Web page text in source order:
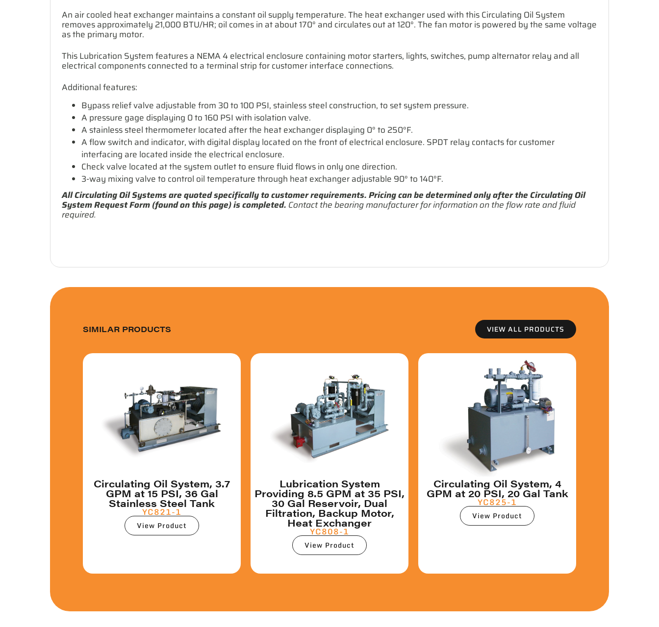
An air cooled heat exchanger maintains a constant oil supply temperature. The heat exchanger used with this Circulating Oil System
removes approximately 21,000 BTU/HR; oil comes in at about 170° and circulates out at 120°. The fan motor is powered by the same voltage
as the primary motor.
This Lubrication System features a NEMA 4 electrical enclosure containing motor starters, lights, switches, pump alternator relay and all
electrical components connected to a terminal strip for customer interface connections.
Additional features:
Bypass relief valve adjustable from 30 to 100 PSI, stainless steel construction, to set system pressure.
A pressure gage displaying 0 to 160 PSI with isolation valve.
A stainless steel thermometer located after the heat exchanger displaying 0° to 250°F.
A flow switch and indicator, with digital display located on the front of electrical enclosure. SPDT relay contacts for customer
interfacing are located inside the electrical enclosure.
Check valve located at the system outlet to ensure fluid flows in only one direction.
3-way mixing valve to control oil temperature through heat exchanger adjustable 90° to 140°F.
All Circulating Oil Systems are quoted specifically to customer requirements. Pricing can be determined only after the Circulating Oil
System Request Form (found on this page) is completed. Contact the bearing manufacturer for information on the flow rate and fluid
required.
SIMILAR PRODUCTS VIEW ALL PRODUCTS
Circulating Oil System, 3.7
GPM at 15 PSI, 36 Gal
Stainless Steel Tank
YC821-1
View Product
Lubrication System
Providing 8.5 GPM at 35 PSI,
30 Gal Reservoir, Dual
Filtration, Backup Motor,
Heat Exchanger
YC808-1
View Product
Circulating Oil System, 4
GPM at 20 PSI, 20 Gal Tank
YC825-1
View Product